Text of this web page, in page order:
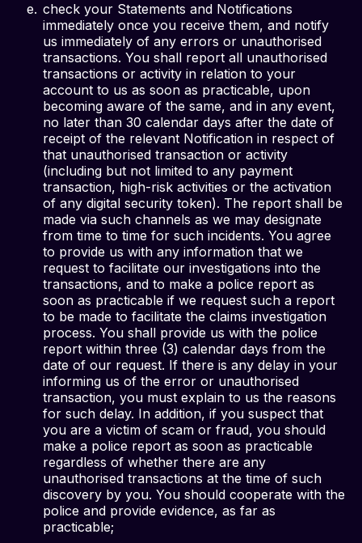
check your Statements and Notifications
immediately once you receive them, and notify
us immediately of any errors or unauthorised
transactions. You shall report all unauthorised
transactions or activity in relation to your
account to us as soon as practicable, upon
becoming aware of the same, and in any event,
no later than 30 calendar days after the date of
receipt of the relevant Notification in respect of
that unauthorised transaction or activity
(including but not limited to any payment
transaction, high-risk activities or the activation
of any digital security token). The report shall be
made via such channels as we may designate
from time to time for such incidents. You agree
to provide us with any information that we
request to facilitate our investigations into the
transactions, and to make a police report as
soon as practicable if we request such a report
to be made to facilitate the claims investigation
process. You shall provide us with the police
report within three (3) calendar days from the
date of our request. If there is any delay in your
informing us of the error or unauthorised
transaction, you must explain to us the reasons
for such delay. In addition, if you suspect that
you are a victim of scam or fraud, you should
make a police report as soon as practicable
regardless of whether there are any
unauthorised transactions at the time of such
discovery by you. You should cooperate with the
police and provide evidence, as far as
practicable;